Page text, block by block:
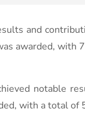
and
awarded, with
notable
with a total